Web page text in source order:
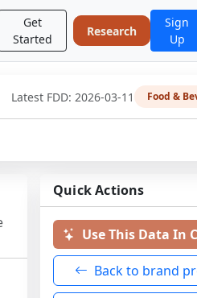
Get
Started
Research
Sign
Up
Latest FDD: 2026-03-11 Food &
Quick Actions
Use This Data In
Back to brand